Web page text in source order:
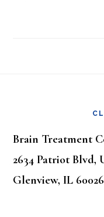
Brain Treatment
2634 Patriot Blvd,
Glenview, IL 60026